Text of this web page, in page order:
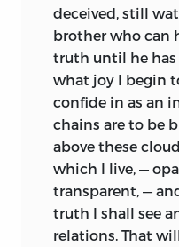
deceived, still
brother who can
truth until he
what joy I begin
confide in as an
chains are to be
above these
which I live, —
transparent, —
truth I shall see
relations. That